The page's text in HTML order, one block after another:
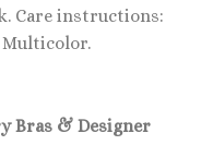
Care instructions:
Multicolor.
Bras & Designer